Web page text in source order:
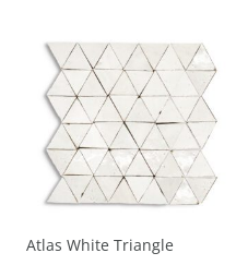
Atlas White Triangle